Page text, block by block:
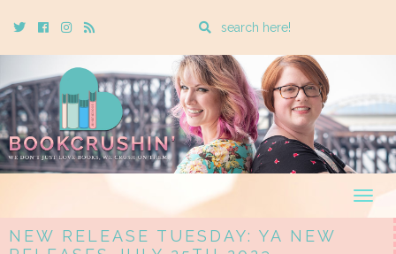
TwitterCebookInstagram
Rss
Enter
search
query
NEW RELEASE TUESDAY: YA NEW